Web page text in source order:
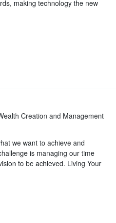
making technology the new
Creation and Management
we want to achieve and
is managing our time
to be achieved. Living Your